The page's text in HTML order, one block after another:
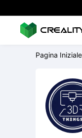
Pagina Iniziale